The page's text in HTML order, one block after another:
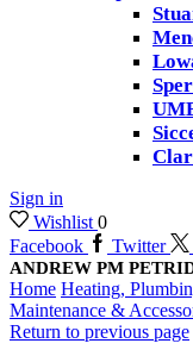
Sign in
Wishlist 0
Facebook
Twitter
ANDREW PM
Home Heating,
Maintenance &
Return to previous page